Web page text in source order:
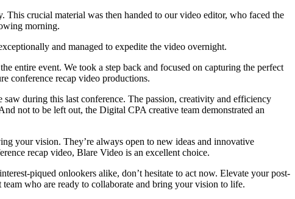
This crucial material was then handed to our video editor, who faced the
morning.
and managed to expedite the video overnight.
entire event. We took a step back and focused on capturing the perfect
conference recap video productions.
during this last conference. The passion, creativity and efficiency
not to be left out, the Digital CPA creative team demonstrated an
your vision. They’re always open to new ideas and innovative
recap video, Blare Video is an excellent choice.
piqued onlookers alike, don’t hesitate to act now. Elevate your post-
who are ready to collaborate and bring your vision to life.